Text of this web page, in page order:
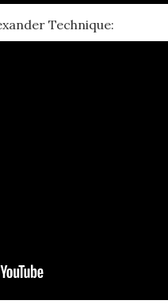
Technique: